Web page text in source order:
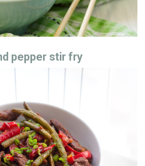
pepper stir fry